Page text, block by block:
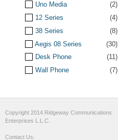
Uno Media
(2)
12 Series
(4)
38 Series
(8)
Aegis 08 Series
(30)
Desk Phone
(11)
Wall Phone
(7)
Copyright 2014 Ridgeway Communications
Enterprises L.L.C.
Contact Us: